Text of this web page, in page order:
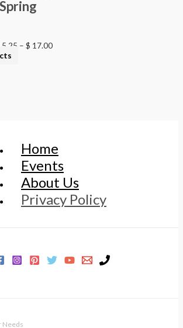
5.25 – $ 17.00
Home
Events
About Us
Privacy Policy
Needs